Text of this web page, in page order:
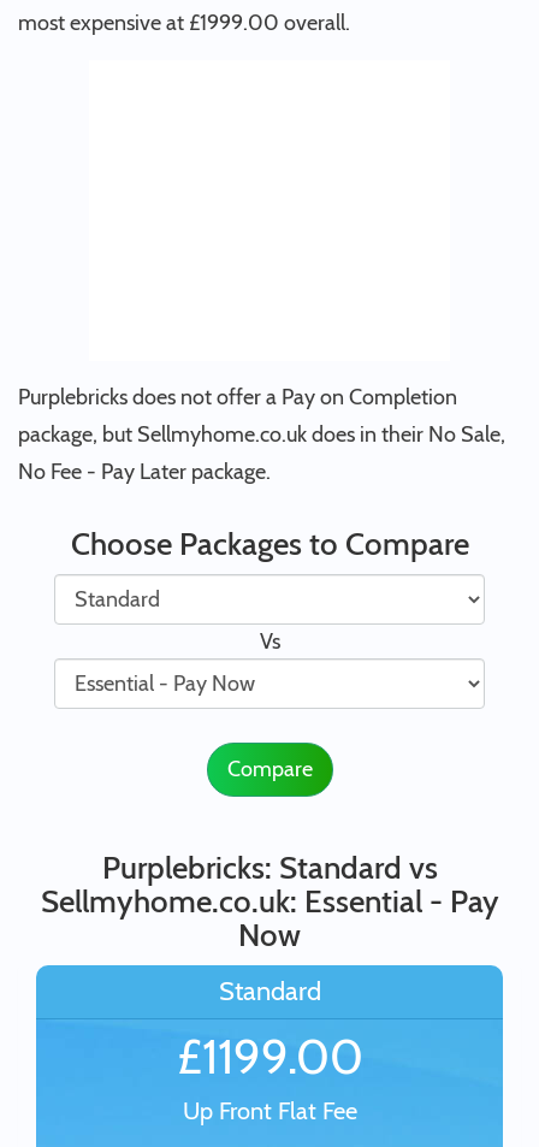
most expensive at £1999.00 overall.
Purplebricks does not offer a Pay on Completion
package, but Sellmyhome.co.uk does in their No Sale,
No Fee - Pay Later package.
Choose Packages to Compare
Vs
Compare
Purplebricks: Standard vs
Sellmyhome.co.uk: Essential - Pay
Now
Standard
£1199.00
Up Front Flat Fee